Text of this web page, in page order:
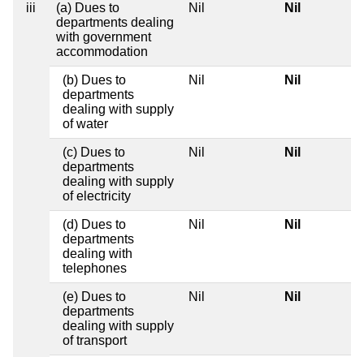
iii
(a) Dues to
departments dealing
with government
accommodation
Nil Nil
(b) Dues to
departments
dealing with supply
of water
Nil Nil
(c) Dues to
departments
dealing with supply
of electricity
Nil Nil
(d) Dues to
departments
dealing with
telephones
Nil Nil
(e) Dues to
departments
dealing with supply
of transport
Nil Nil